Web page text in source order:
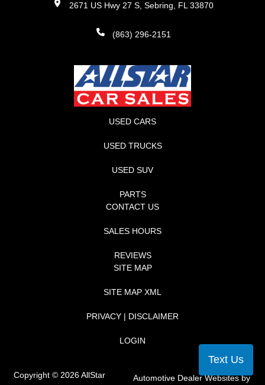
2671 US Hwy 27 S, Sebring, FL 33870
(863) 296-2151
USED CARS
USED TRUCKS
USED SUV
PARTS
CONTACT US
SALES HOURS
REVIEWS
SITE MAP
SITE MAP XML
PRIVACY | DISCLAIMER
LOGIN
Copyright © 2026AllStar
Automotive Dealer Websites by
Text Us